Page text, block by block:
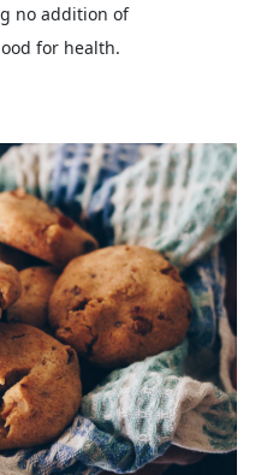
no addition of
for health.